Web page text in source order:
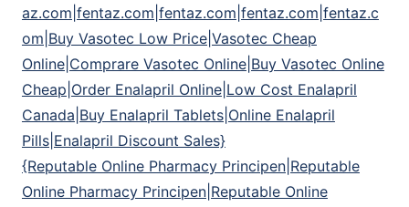
az.com|fentaz.com|fentaz.com|fentaz.com|fentaz.c
om|Buy Vasotec Low Price|Vasotec Cheap
Online|Comprare Vasotec Online|Buy Vasotec Online
Cheap|Order Enalapril Online|Low Cost Enalapril
Canada|Buy Enalapril Tablets|Online Enalapril
Pills|Enalapril Discount Sales}
{Reputable Online Pharmacy Principen|Reputable
Online Pharmacy Principen|Reputable Online